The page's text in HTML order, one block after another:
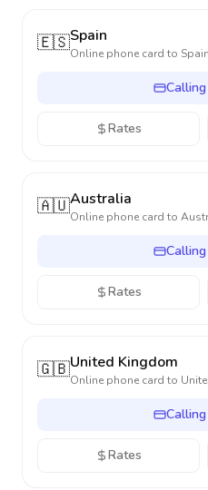
🇪🇸Spain
Online phone card to Spain
Rates
🇦🇺Australia
Online phone card to
Rates
🇬🇧United Kingdom
Online phone card to
Rates